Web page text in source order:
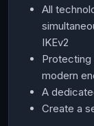
All
IKEv2
Protecting
modern
A
Create a